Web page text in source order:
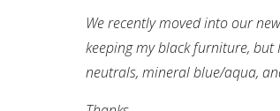
We recently moved into our
keeping my black furniture,
neutrals, mineral blue/aqua,